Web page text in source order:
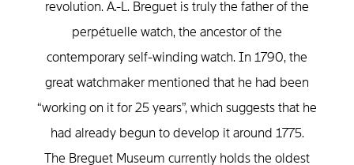
revolution. A.-L. Breguet is truly the father of the
perpétuelle watch, the ancestor of the
contemporary self-winding watch. In 1790, the
great watchmaker mentioned that he had been
“working on it for 25 years”, which suggests that he
had already begun to develop it around 1775.
The Breguet Museum currently holds the oldest